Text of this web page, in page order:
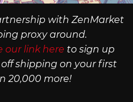
with ZenMarket
proxy around.
our link here to sign up
shipping on your first
20,000 more!